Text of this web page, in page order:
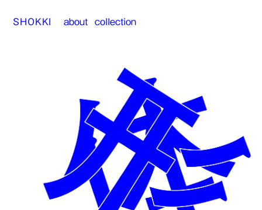
SHOKKI about collection